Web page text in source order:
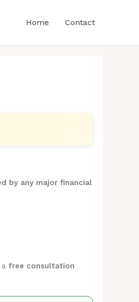
Home Contact
by any major financial
free consultation